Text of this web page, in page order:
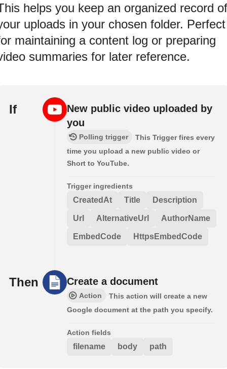
helps you keep an organized record of
uploads in your chosen folder. Perfect
maintaining a content log or preparing
summaries for later reference.
If
New public video uploaded by
you
Polling trigger
This Trigger fires every
time you upload a new public video or
Short to YouTube.
Trigger ingredients
CreatedAt Title Description
Url AlternativeUrl AuthorName
EmbedCode HttpsEmbedCode
Then Create a document
Action
This action will create a new
Google document at the path you specify.
Action fields
filename body path